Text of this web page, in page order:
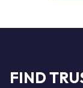
FIND